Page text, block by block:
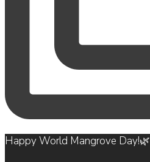
Happy World Mangrove Day!🌿